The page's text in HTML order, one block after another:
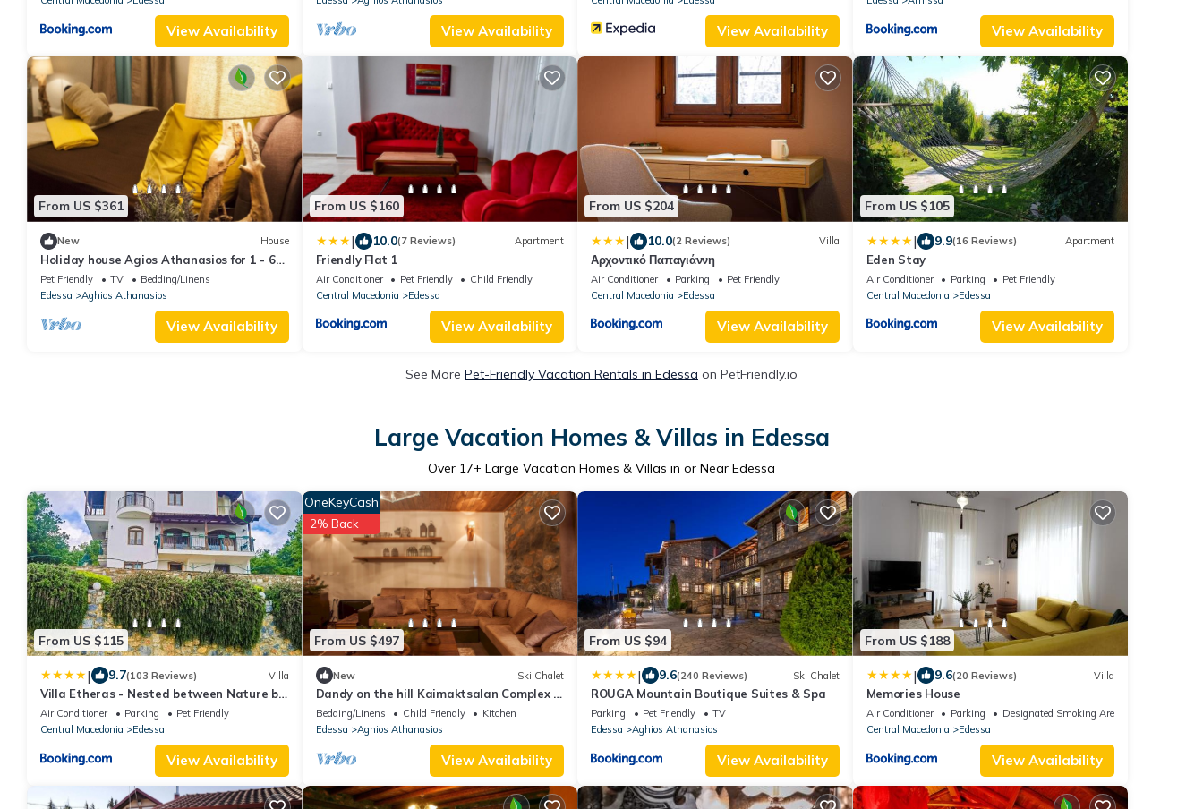
View Availability View Availability View Availability View Availability
From US $361
New House
Holiday house Agios Athanasios for 1 - 6
persons with 2 bedrooms - Holiday home
Pet Friendly TV
Bedding/Linens
Edessa
Aghios Athanasios
View Availability
From US $160
| 10.0(7 Reviews) Apartment
Friendly Flat 1
Air Conditioner Pet Friendly
Child Friendly
Central Macedonia
Edessa
View Availability
From US $204
| 10.0(2 Reviews) Villa
Αρχοντικό Παπαγιάννη
Air Conditioner Parking
Pet Friendly
Central Macedonia
Edessa
View Availability
From US $105
| 9.9(16 Reviews) Apartment
Eden Stay
Air Conditioner Parking
Pet Friendly
Central Macedonia
Edessa
View Availability
See More Pet-Friendly Vacation Rentals in Edessa on PetFriendly.io
Large Vacation Homes & Villas in Edessa
Over 17+ Large Vacation Homes & Villas in or Near Edessa
From US $115
| 9.7(103 Reviews) Villa
Villa Etheras - Nested between Nature by
Amazing View - 5 mins from Edessa
Air Conditioner Parking
Pet Friendly
Central Macedonia
Edessa
View Availability
From US $497
OneKeyCash
2% Back
New Ski Chalet
Dandy on the hill Kaimaktsalan Complex |
190 sq.m. | Up to 13 people
Bedding/Linens Child Friendly
Kitchen
Edessa
Aghios Athanasios
View Availability
From US $94
| 9.6(240 Reviews) Ski Chalet
ROUGA Mountain Boutique Suites & Spa
Parking Pet Friendly
TV
Edessa
Aghios Athanasios
View Availability
From US $188
| 9.6(20 Reviews) Villa
Memories House
Air Conditioner Parking
Designated Smoking Area
Central Macedonia
Edessa
View Availability